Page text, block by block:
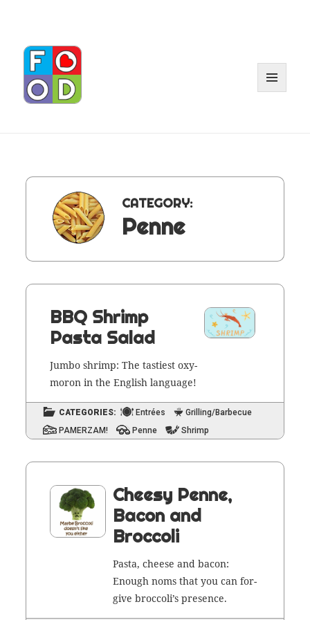
CATEGORY:
Penne
BBQ Shrimp
Pasta Salad
Jum­bo shrimp: The tasti­est oxy­
moron in the Eng­lish language!
CATEGORIES: Entrées
Grilling/Barbecue
PAMERZAM!
Penne Shrimp
Cheesy Penne,
Bacon and
Broccoli
Pas­ta, cheese and bacon:
Enough noms that you can for­
give broc­col­i’s presence.